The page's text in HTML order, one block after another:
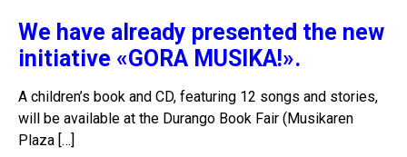
We have already presented the new
initiative «GORA MUSIKA!».
A children’s book and CD, featuring 12 songs and stories,
will be available at the Durango Book Fair (Musikaren
Plaza […]